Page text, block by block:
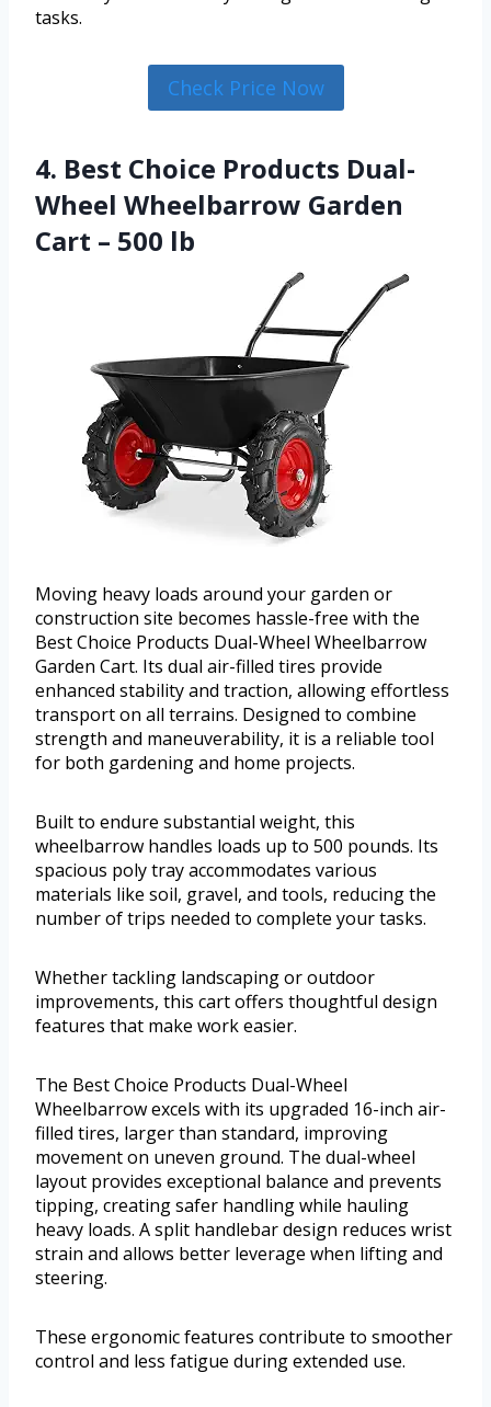
tasks.
Check Price Now
4. Best Choice Products Dual-
Wheel Wheelbarrow Garden
Cart – 500 lb
Moving heavy loads around your garden or
construction site becomes hassle-free with the
Best Choice Products Dual-Wheel Wheelbarrow
Garden Cart. Its dual air-filled tires provide
enhanced stability and traction, allowing effortless
transport on all terrains. Designed to combine
strength and maneuverability, it is a reliable tool
for both gardening and home projects.
Built to endure substantial weight, this
wheelbarrow handles loads up to 500 pounds. Its
spacious poly tray accommodates various
materials like soil, gravel, and tools, reducing the
number of trips needed to complete your tasks.
Whether tackling landscaping or outdoor
improvements, this cart offers thoughtful design
features that make work easier.
The Best Choice Products Dual-Wheel
Wheelbarrow excels with its upgraded 16-inch air-
filled tires, larger than standard, improving
movement on uneven ground. The dual-wheel
layout provides exceptional balance and prevents
tipping, creating safer handling while hauling
heavy loads. A split handlebar design reduces wrist
strain and allows better leverage when lifting and
steering.
These ergonomic features contribute to smoother
control and less fatigue during extended use.